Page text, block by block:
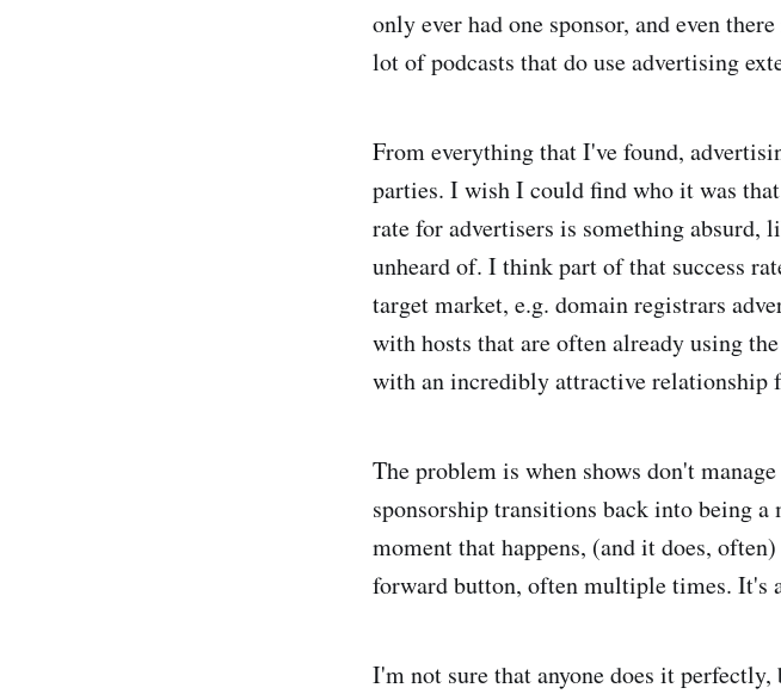
only ever had one sponsor, and even
lot of podcasts that do use advertising
From everything that I've found,
parties. I wish I could find who it was
rate for advertisers is something
unheard of. I think part of that success
target market, e.g. domain registrars
with hosts that are often already using
with an incredibly attractive relationship
The problem is when shows don't
sponsorship transitions back into being
moment that happens, (and it does,
forward button, often multiple times. It's
I'm not sure that anyone does it